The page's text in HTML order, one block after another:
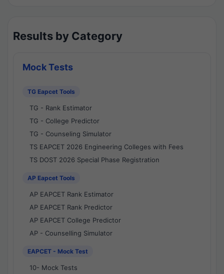
Results by Category
Mock Tests
TG Eapcet Tools
TG - Rank Estimator
TG - College Predictor
TG - Counseling Simulator
TS EAPCET 2026 Engineering Colleges with Fees
TS DOST 2026 Special Phase Registration
AP Eapcet Tools
AP EAPCET Rank Estimator
AP EAPCET Rank Predictor
AP EAPCET College Predictor
AP - Counselling Simulator
EAPCET - Mock Test
10- Mock Tests